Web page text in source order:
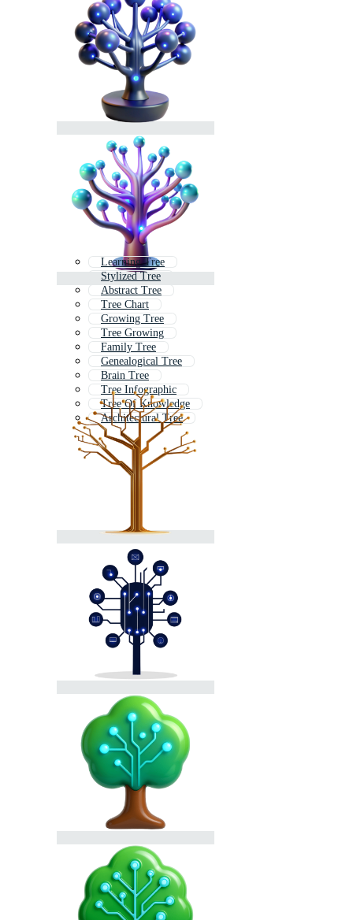
Learning Tree
Stylized Tree
Abstract Tree
Tree Chart
Growing Tree
Tree Growing
Family Tree
Genealogical Tree
Brain Tree
Tree Infographic
Tree Of Knowledge
Architectural Tree